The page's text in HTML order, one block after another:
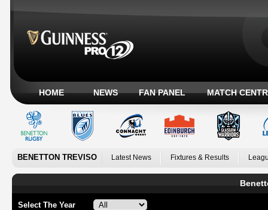
HOME NEWS FAN PANEL MATCH
BENETTON TREVISO Latest News Fixtures & Results
Select The Year